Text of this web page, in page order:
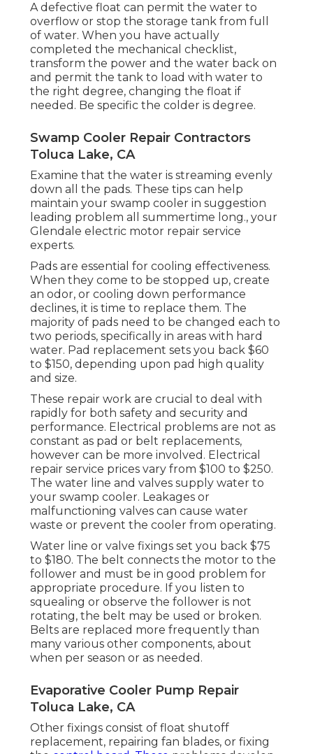
A defective float can permit the water to
overflow or stop the storage tank from full
of water. When you have actually
completed the mechanical checklist,
transform the power and the water back on
and permit the tank to load with water to
the right degree, changing the float if
needed. Be specific the colder is degree.
Swamp Cooler Repair Contractors
Toluca Lake, CA
Examine that the water is streaming evenly
down all the pads. These tips can help
maintain your swamp cooler in suggestion
leading problem all summertime long., your
Glendale electric motor repair service
experts.
Pads are essential for cooling effectiveness.
When they come to be stopped up, create
an odor, or cooling down performance
declines, it is time to replace them. The
majority of pads need to be changed each to
two periods, specifically in areas with hard
water. Pad replacement sets you back $60
to $150, depending upon pad high quality
and size.
These repair work are crucial to deal with
rapidly for both safety and security and
performance. Electrical problems are not as
constant as pad or belt replacements,
however can be more involved. Electrical
repair service prices vary from $100 to $250.
The water line and valves supply water to
your swamp cooler. Leakages or
malfunctioning valves can cause water
waste or prevent the cooler from operating.
Water line or valve fixings set you back $75
to $180. The belt connects the motor to the
follower and must be in good problem for
appropriate procedure. If you listen to
squealing or observe the follower is not
rotating, the belt may be used or broken.
Belts are replaced more frequently than
many various other components, about
when per season or as needed.
Evaporative Cooler Pump Repair
Toluca Lake, CA
Other fixings consist of float shutoff
replacement, repairing fan blades, or fixing